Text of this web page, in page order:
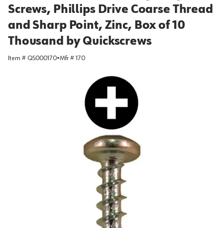
Screws, Phillips Drive Coarse Thread
and Sharp Point, Zinc, Box of 10
Thousand by Quickscrews
Item # QS000170•Mfr # 170